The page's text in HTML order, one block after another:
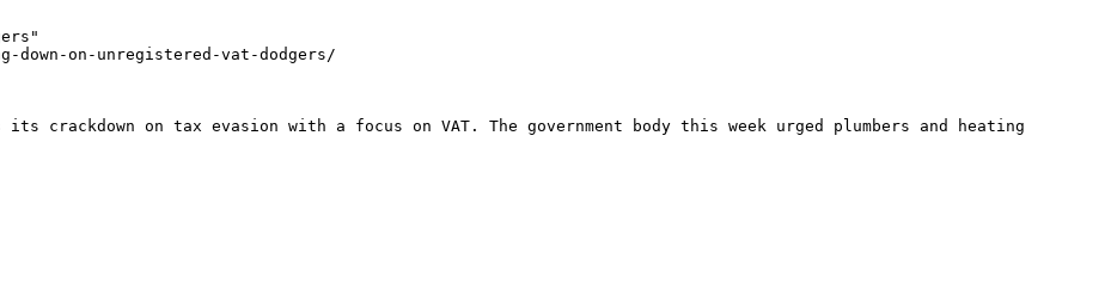
on-unregistered-vat-dodgers/
its crackdown on tax evasion with a focus on VAT. The government body this week urged plumbers and heating